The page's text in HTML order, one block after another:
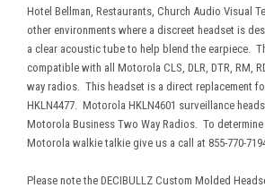
Hotel Bellman, Restaurants, Church Audio Visual
other environments where a discreet headset is
a clear acoustic tube to help blend the earpiece.
compatible with all Motorola CLS, DLR, DTR, RM,
way radios. This headset is a direct replacement
HKLN4477. Motorola HKLN4601 surveillance
Motorola Business Two Way Radios. To
Motorola walkie talkie give us a call at 855-770-
Please note the DECIBULLZ Custom Molded